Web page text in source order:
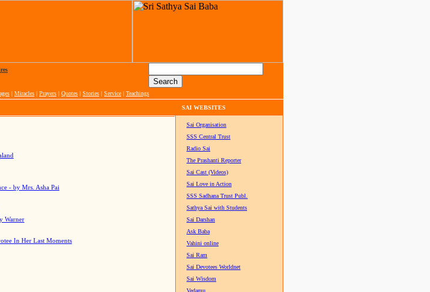
| Miracles | Prayers | Quotes | Stories | Service | Teachings
SAI WEBSITES
- by Mrs. Asha Pai
Warner
In Her Last Moments
Sai Organisation
SSS Central Trust
Radio Sai
The Prashanti Reporter
Sai Cast (Videos)
Sai Love in Action
SSS Sadhana Trust Publ.
Sathya Sai with Students
Sai Darshan
Ask Baba
Vahini online
Sai Ram
Sai Devotees Worldnet
Sai Wisdom
Vedamu